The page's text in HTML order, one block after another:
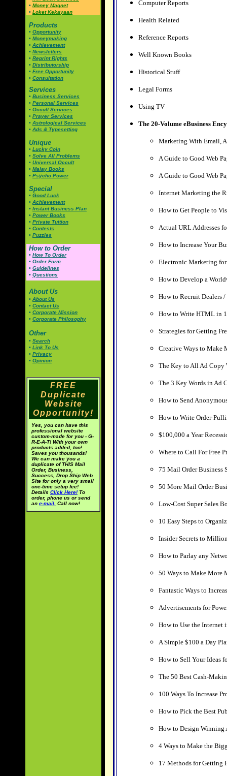
• Money Magnet
• Loket Kekayaan
Products
• Opportunity
• Moneymaking
• Achievement
• Newsletters
• Reprint Rights
• Distributorship
• Free Opportunity
• Consultation
Services
• Business Services
• Personal Services
• Occult Services
• Prayer Services
• Astrological Services
• Ads & Typesetting
Unique
• Lucky Coin
• Solve All Problems
• Universal Occult
• Malay Books
• Psycho Power
Special
• Good Luck
• Achievement
• Instant Business Plan
• Power Books
• Private Tuition
• Contests
• Puzzles
How to Order
• How To Order
• Order Form
• Guidelines
• Questions
About Us
• About Us
• Contact Us
• Corporate Mission
• Corporate Philosophy
Other
• Search
• Link To Us
• Privacy
• Opinion
FREE
Duplicate
Website
Opportunity!
Yes, you can have this
professional website
custom-made for you - G-
R-E-A-T! With your own
products added, too!
Saves you thousands!
We can make you a
duplicate of THIS Mail
Order, Business,
Success, Drop Ship Web
Site for only a very small
one-time setup fee!
Details Click Here! To
order, phone us or send
an e-mail. Call now!
Computer Reports
Health Related
Reference Reports
Well Known Books
Historical Stuff
Legal Forms
Using TV
The 20-Volume eBusiness
Marketing With Email,
A Guide to Good Web
A Guide to Good Web
Internet Marketing the
How to Get People to
Actual URL Addresses
How to Increase Your
Electronic Marketing
How to Develop a
How to Recruit Dealers
How to Write HTML in
Strategies for Getting
Creative Ways to Make
The Key to All Ad Copy
The 3 Key Words in Ad
How to Send
How to Write Order-
$100,000 a Year
Where to Call For Free
75 Mail Order Business
50 More Mail Order
Low-Cost Super Sales
10 Easy Steps to
Insider Secrets to
How to Parlay any
50 Ways to Make More
Fantastic Ways to
Advertisements for
How to Use the Internet
A Simple $100 a Day
How to Sell Your Ideas
The 50 Best Cash-
100 Ways To Increase
How to Pick the Best
How to Design Winning
4 Ways to Make the
17 Methods for Getting